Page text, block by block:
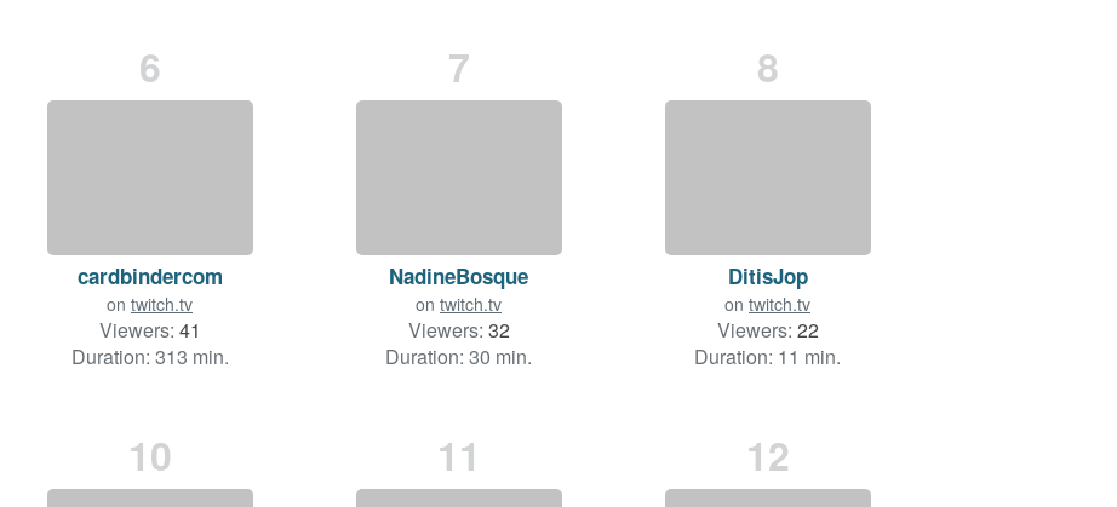
6
cardbindercom
on twitch.tv
Viewers: 41
Duration: 313 min.
7
NadineBosque
on twitch.tv
Viewers: 32
Duration: 30 min.
8
DitisJop
on twitch.tv
Viewers: 22
Duration: 11 min.
10 11 12